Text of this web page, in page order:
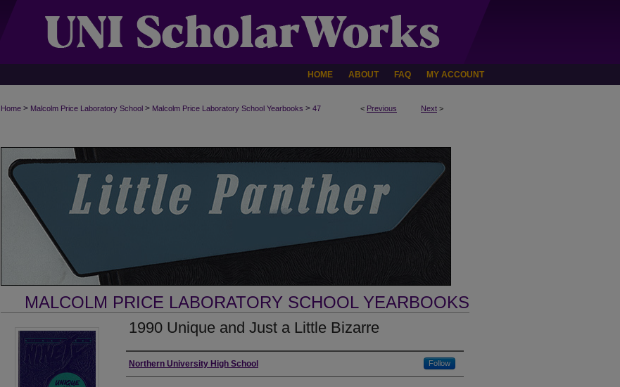
HOME ABOUT FAQ MY ACCOUNT
< Previous Next >
Home > Malcolm Price Laboratory School > Malcolm Price Laboratory School Yearbooks > 47
MALCOLM PRICE LABORATORY SCHOOL YEARBOOKS
1990 Unique and Just a Little Bizarre
Author
Northern University High School Follow